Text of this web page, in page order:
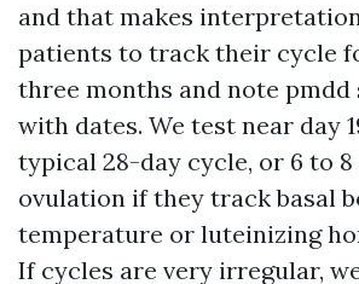
and that makes
patients to track their cycle
three months and note pmdd
with dates. We test near day
typical 28-day cycle, or 6 to
ovulation if they track basal
temperature or luteinizing
If cycles are very irregular,